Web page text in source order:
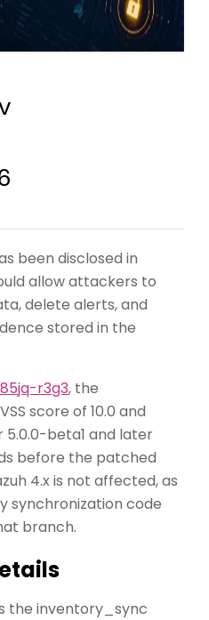
been disclosed in
allow attackers to
delete alerts, and
stored in the
r3g3, the
score of 10.0 and
5.0.0-beta1 and later
before the patched
4.x is not affected, as
synchronization code
branch.
the inventory_sync